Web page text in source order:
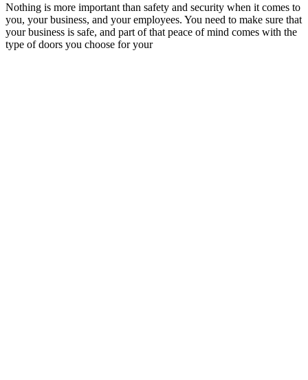
Nothing is more important than safety and security when it comes to
you, your business, and your employees. You need to make sure that
your business is safe, and part of that peace of mind comes with the
type of doors you choose for your